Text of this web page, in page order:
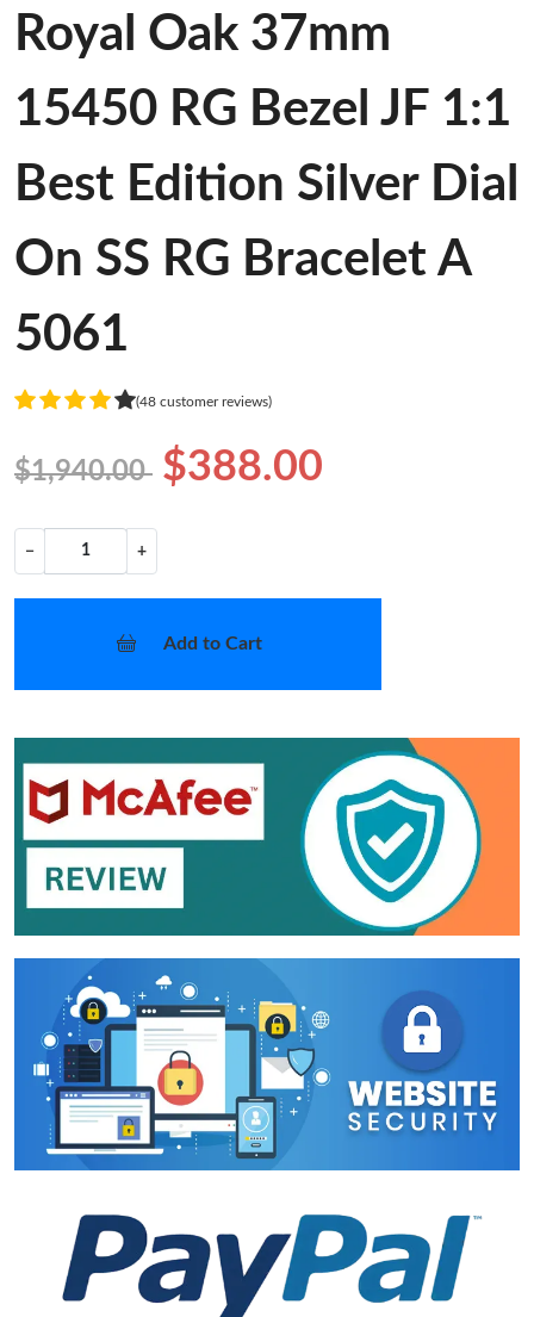
Royal Oak 37mm
15450 RG Bezel JF 1:1
Best Edition Silver Dial
On SS RG Bracelet A
5061
(48 customer reviews)
$1,940.00 $388.00
− +
Add to Cart